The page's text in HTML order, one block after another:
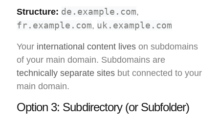
Structure: de.example.com,
fr.example.com, uk.example.com
Your international content lives on subdomains
of your main domain. Subdomains are
technically separate sites but connected to your
main domain.
Option 3: Subdirectory (or Subfolder)